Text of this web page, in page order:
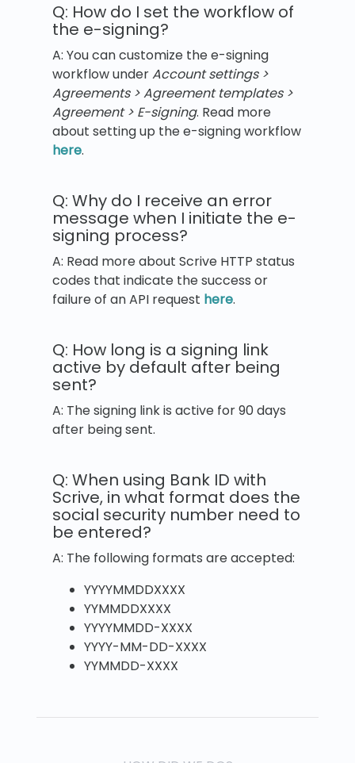
Q: How do I set the workflow of
the e-signing?
A: You can customize the e-signing
workflow underAccount settings >
Agreements > Agreement templates >
Agreement > E-signing. Read more
about setting up the e-signing workflow
here.
Q: Why do I receive an error
message when I initiate the e-
signing process?
A: Read more about Scrive HTTP status
codes that indicate the success or
failure of an API request here.
Q: How long is a signing link
active by default after being
sent?
A: The signing link is active for 90 days
after being sent.
Q: When using Bank ID with
Scrive, in what format does the
social security number need to
be entered?
A: The following formats are accepted:
YYYYMMDDXXXX
YYMMDDXXXX
YYYYMMDD-XXXX
YYYY-MM-DD-XXXX
YYMMDD-XXXX